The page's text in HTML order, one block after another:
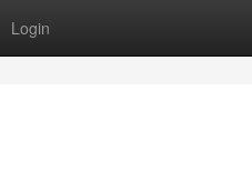
Login